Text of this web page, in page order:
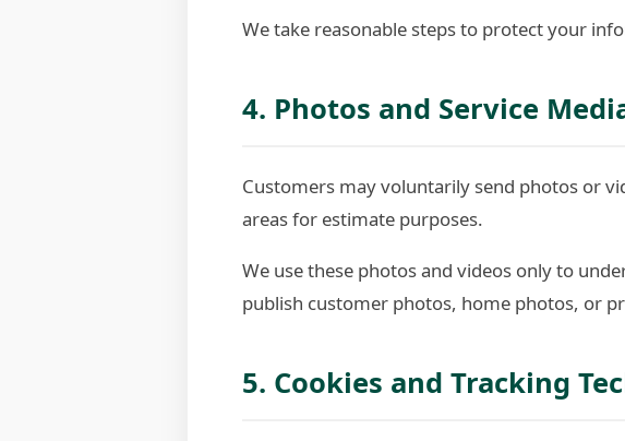
We take reasonable steps to protect your
4. Photos and Service
Customers may voluntarily send photos or
areas for estimate purposes.
We use these photos and videos only to
publish customer photos, home photos, or
5. Cookies and Tracking